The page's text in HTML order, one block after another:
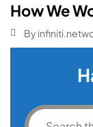
How We
By